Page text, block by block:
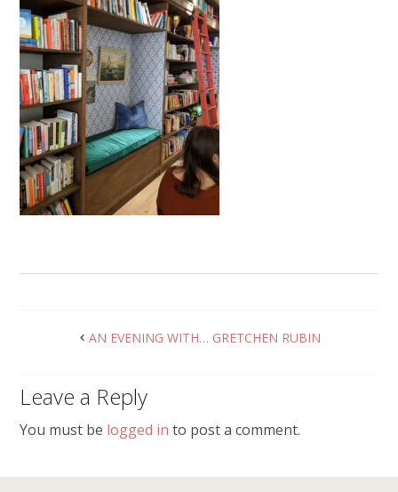
AN EVENING WITH… GRETCHEN RUBIN
Leave a Reply
You must be logged in to post a comment.